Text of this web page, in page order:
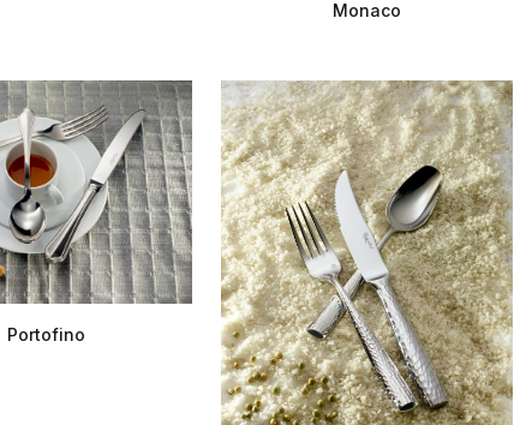
Monaco
Portofino